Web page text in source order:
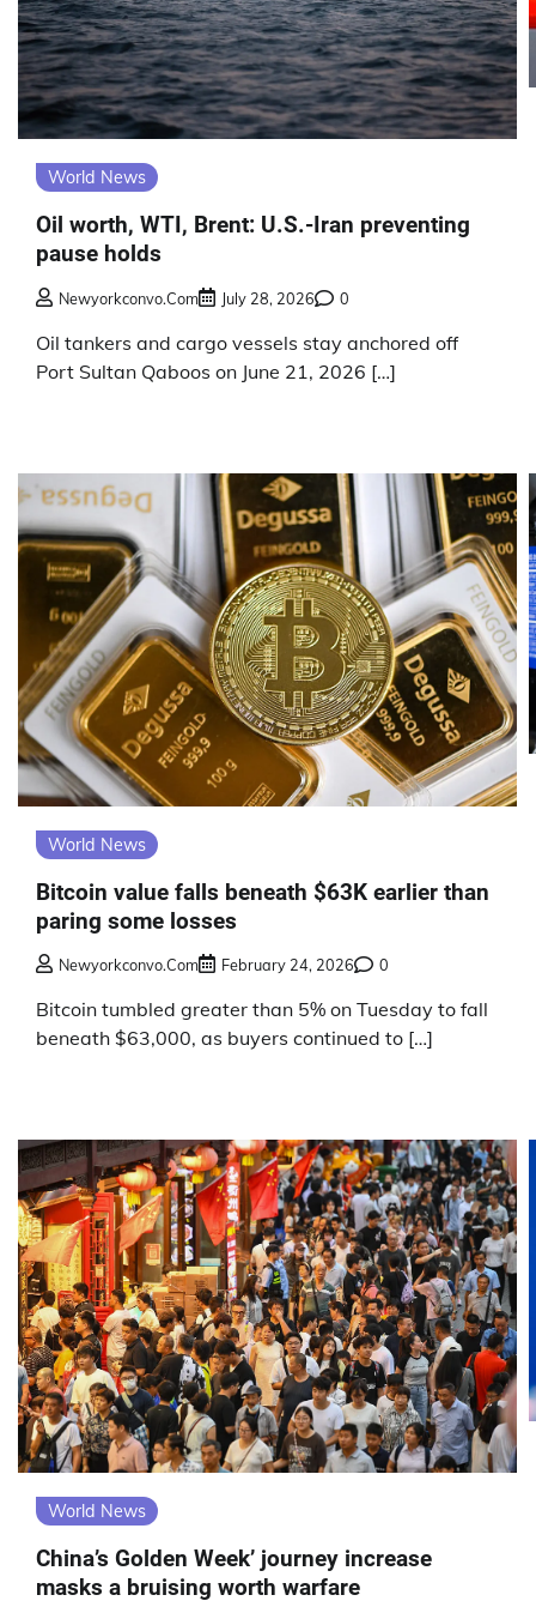
World News
Oil worth, WTI, Brent: U.S.-Iran preventing
pause holds
Newyorkconvo.com July 28, 2026 0
Oil tankers and cargo vessels stay anchored off
Port Sultan Qaboos on June 21, 2026 […]
World News
Bitcoin value falls beneath $63K earlier than
paring some losses
Newyorkconvo.com February 24, 2026 0
Bitcoin tumbled greater than 5% on Tuesday to fall
beneath $63,000, as buyers continued to […]
World News
China’s Golden Week’ journey increase
masks a bruising worth warfare